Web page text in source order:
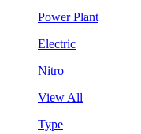
Power Plant
Electric
Nitro
View All
Type